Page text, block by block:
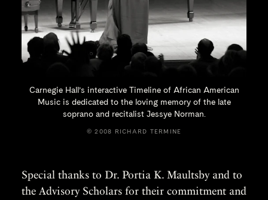
Carnegie Hall’s interactive Timeline of African American
Music is dedicated to the loving memory of the late
soprano and recitalist Jessye Norman.
© 2008 RICHARD TERMINE
Special thanks to Dr. Portia K. Maultsby and to
the Advisory Scholars for their commitment and